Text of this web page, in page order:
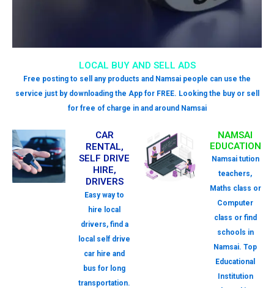
LOCAL BUY AND SELL ADS
Free posting to sell any products and Namsai people can use the
service just by downloading the App for FREE. Looking the buy or sell
for free of charge in and around Namsai
CAR
RENTAL,
SELF DRIVE
HIRE,
DRIVERS
Easy way to
hire local
drivers, find a
local self drive
car hire and
bus for long
transportation.
NAMSAI
EDUCATION
Namsai tution
teachers,
Maths class or
Computer
class or find
schools in
Namsai. Top
Educational
Institution